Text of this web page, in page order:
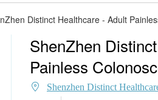
Distinct Healthcare - Adult
ShenZhen
Painless
Shenzhen Distinct